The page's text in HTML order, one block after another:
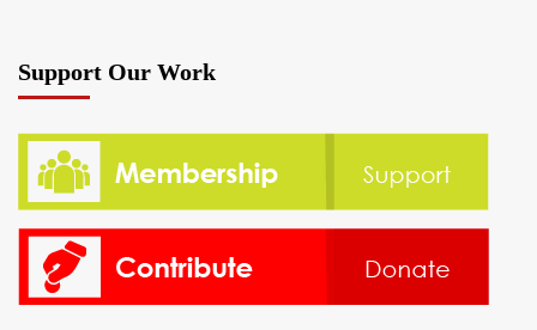
Support Our Work